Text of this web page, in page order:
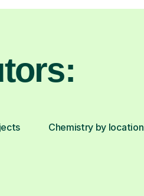
Chemistry by location